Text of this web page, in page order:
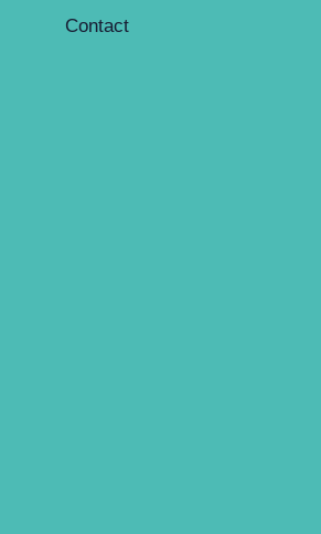
Contact